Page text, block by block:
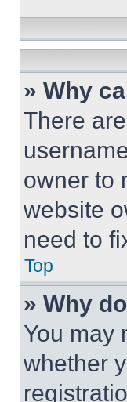
» Why
There
owner to
website
need to
Top
» Why
You may
whether